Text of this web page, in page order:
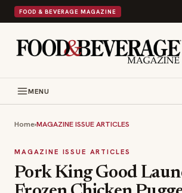
FOOD & BEVERAGE MAGAZINE
MENU
Home›MAGAZINE ISSUE ARTICLES
MAGAZINE ISSUE ARTICLES
Pork King Good